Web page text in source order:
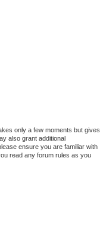
only a few moments but gives
also grant additional
ensure you are familiar with
read any forum rules as you